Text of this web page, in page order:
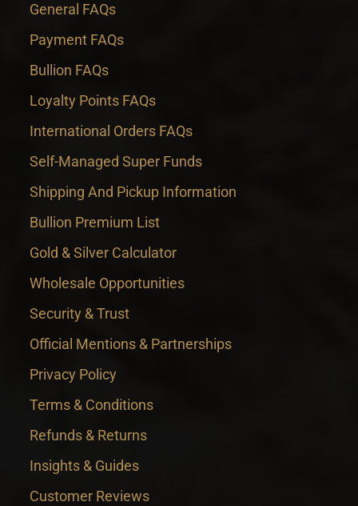
General FAQs
Payment FAQs
Bullion FAQs
Loyalty Points FAQs
International Orders FAQs
Self-Managed Super Funds
Shipping And Pickup Information
Bullion Premium List
Gold & Silver Calculator
Wholesale Opportunities
Security & Trust
Official Mentions & Partnerships
Privacy Policy
Terms & Conditions
Refunds & Returns
Insights & Guides
Customer Reviews